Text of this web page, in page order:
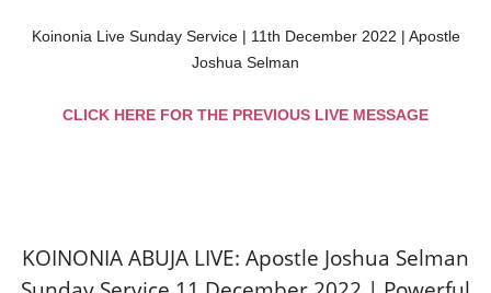
Koinonia Live Sunday Service | 11th December 2022 | Apostle
Joshua Selman
CLICK HERE FOR THE PREVIOUS LIVE MESSAGE
KOINONIA ABUJA LIVE: Apostle Joshua Selman